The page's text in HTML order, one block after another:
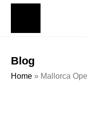
Blog
Home » Mallorca